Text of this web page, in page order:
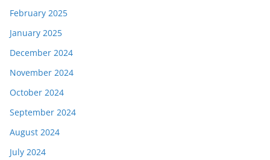
February 2025
January 2025
December 2024
November 2024
October 2024
September 2024
August 2024
July 2024